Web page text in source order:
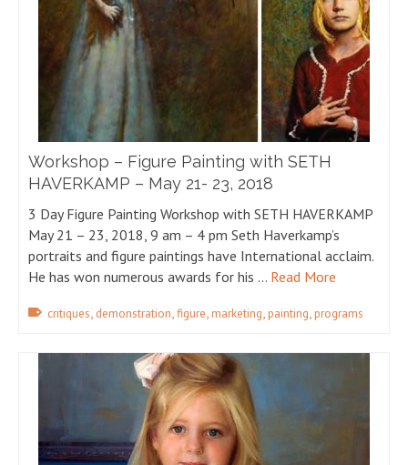
Workshop – Figure Painting with SETH
HAVERKAMP – May 21- 23, 2018
3 Day Figure Painting Workshop with SETH HAVERKAMP
May 21 – 23, 2018, 9 am – 4 pm Seth Haverkamp’s
portraits and figure paintings have International acclaim.
He has won numerous awards for his … Read More
critiques, demonstration,figure,marketing,painting,programs